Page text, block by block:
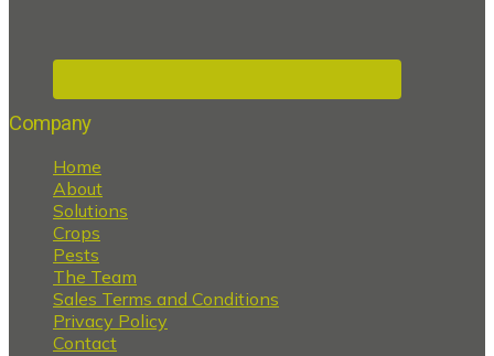
Company
Home
About
Solutions
Crops
Pests
The Team
Sales Terms and Conditions
Privacy Policy
Contact